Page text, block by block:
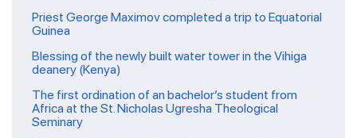
Priest George Maximov completed a trip to Equatorial
Guinea
Blessing of the newly built water tower in the Vihiga
deanery (Kenya)
The first ordination of an bachelor’s student from
Africa at the St. Nicholas Ugresha Theological
Seminary